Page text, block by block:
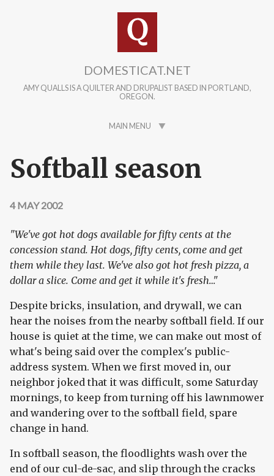
DOMESTICAT.NET
AMY QUALLS IS A QUILTER AND DRUPALIST BASED IN PORTLAND,
OREGON.
MAIN MENU
Softball season
4 MAY 2002
"We've got hot dogs available for fifty cents at the
concession stand. Hot dogs, fifty cents, come and get
them while they last. We've also got hot fresh pizza, a
dollar a slice. Come and get it while it's fresh…"
Despite bricks, insulation, and drywall, we can
hear the noises from the nearby softball field. If our
house is quiet at the time, we can make out most of
what's being said over the complex's public-
address system. When we first moved in, our
neighbor joked that it was difficult, some Saturday
mornings, to keep from turning off his lawnmower
and wandering over to the softball field, spare
change in hand.
In softball season, the floodlights wash over the
end of our cul-de-sac, and slip through the cracks